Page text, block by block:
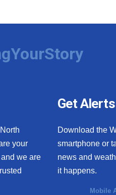
your
we are
Get Alerts
Download the
smartphone or
news and
it happens.
Mobile